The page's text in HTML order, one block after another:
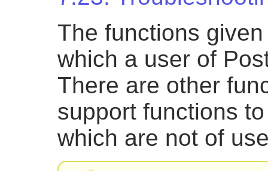
The functions
which a user of
There are other
support functions
which are not of